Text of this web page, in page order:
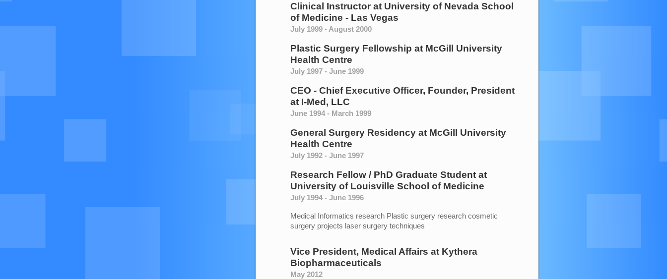
Clinical Instructor at University of Nevada School
of Medicine - Las Vegas
July 1999 - August 2000
Plastic Surgery Fellowship at McGill University
Health Centre
July 1997 - June 1999
CEO - Chief Executive Officer, Founder, President
at I-Med, LLC
June 1994 - March 1999
General Surgery Residency at McGill University
Health Centre
July 1992 - June 1997
Research Fellow / PhD Graduate Student at
University of Louisville School of Medicine
July 1994 - June 1996
Medical Informatics research Plastic surgery research cosmetic
surgery projects laser surgery techniques
Vice President, Medical Affairs at Kythera
Biopharmaceuticals
May 2012